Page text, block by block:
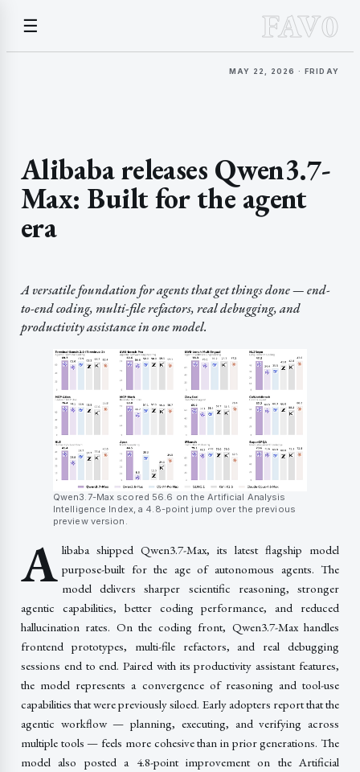
☰ FAV0
MAY 22, 2026 · FRIDAY
Alibaba releases Qwen3.7-
Max: Built for the agent
era
A versatile foundation for agents that get things done — end-
to-end coding, multi-file refactors, real debugging, and
productivity assistance in one model.
Qwen3.7-Max scored 56.6 on the Artificial Analysis
Intelligence Index, a 4.8-point jump over the previous
preview version.
A libaba shipped Qwen3.7-Max, its latest flagship model
purpose-built for the age of autonomous agents. The
model delivers sharper scientific reasoning, stronger
agentic capabilities, better coding performance, and reduced
hallucination rates. On the coding front, Qwen3.7-Max handles
frontend prototypes, multi-file refactors, and real debugging
sessions end to end. Paired with its productivity assistant features,
the model represents a convergence of reasoning and tool-use
capabilities that were previously siloed. Early adopters report that the
agentic workflow — planning, executing, and verifying across
multiple tools — feels more cohesive than in prior generations. The
model also posted a 4.8-point improvement on the Artificial